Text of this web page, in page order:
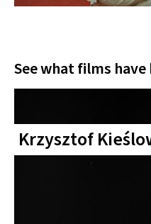
See what films
Krzysztof